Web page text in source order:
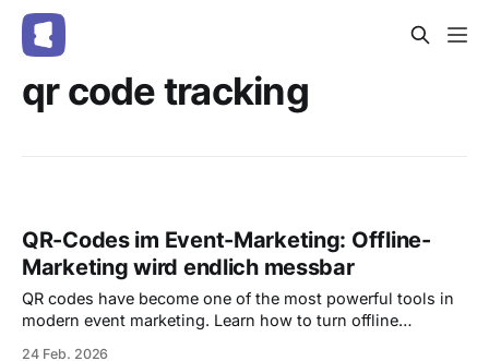
qr code tracking
QR-Codes im Event-Marketing: Offline-
Marketing wird endlich messbar
QR codes have become one of the most powerful tools in
modern event marketing. Learn how to turn offline
24 Feb. 2026